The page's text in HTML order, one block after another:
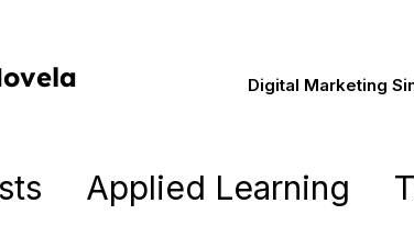
Digital Marketing
Applied Learning